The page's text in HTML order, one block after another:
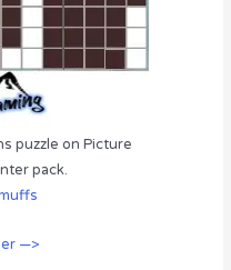
puzzle on Picture
pack.
—>